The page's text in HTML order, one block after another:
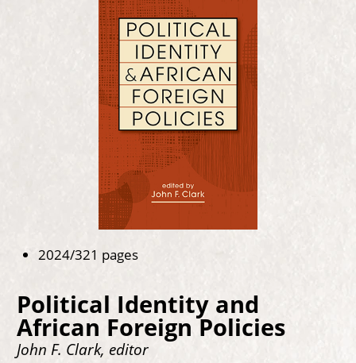
2024/321 pages
Political Identity and
African Foreign Policies
John F. Clark, editor